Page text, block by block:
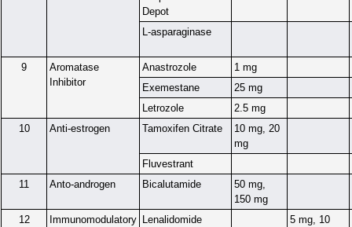
Depot
L-asparaginase
9
Aromatase
Inhibitor
Anastrozole
1 mg
Exemestane
25 mg
Letrozole
2.5 mg
10
Anti-estrogen Tamoxifen Citrate
10 mg, 20
mg
Fluvestrant
11
Anto-androgen Bicalutamide
50 mg,
150 mg
12
Immunomodulatory Lenalidomide
5 mg, 10